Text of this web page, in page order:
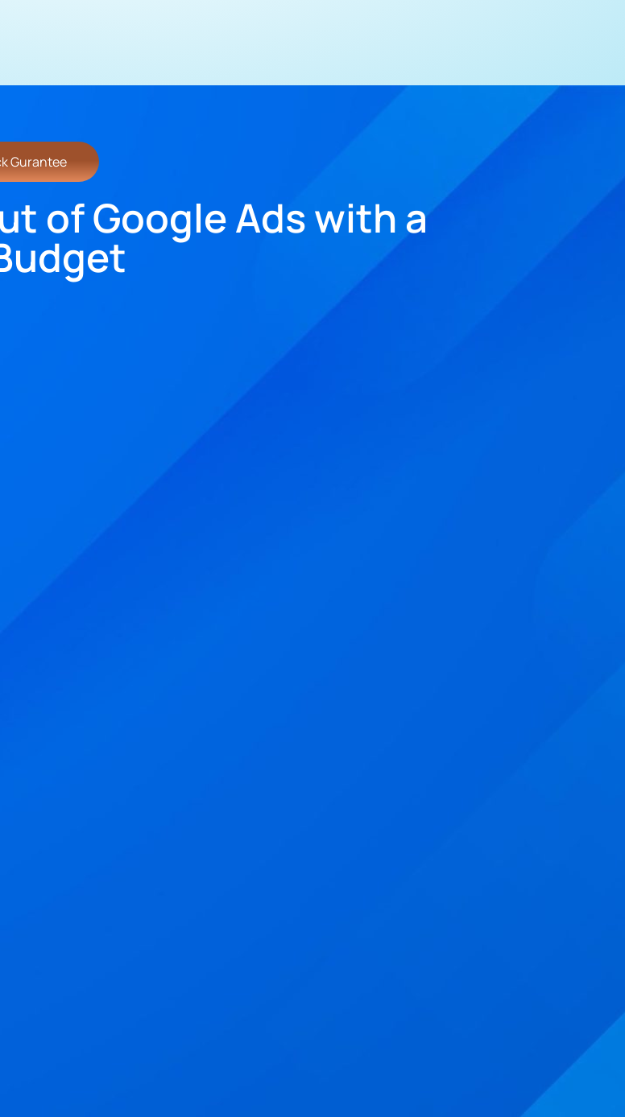
Gurantee
of Google Ads with a